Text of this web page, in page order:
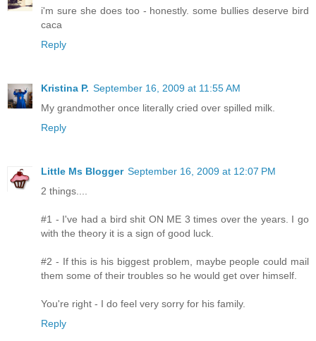
i'm sure she does too - honestly. some bullies deserve bird
caca
Reply
Kristina P. September 16, 2009 at 11:55 AM
My grandmother once literally cried over spilled milk.
Reply
Little Ms Blogger September 16, 2009 at 12:07 PM
2 things....
#1 - I've had a bird shit ON ME 3 times over the years. I go
with the theory it is a sign of good luck.
#2 - If this is his biggest problem, maybe people could mail
them some of their troubles so he would get over himself.
You're right - I do feel very sorry for his family.
Reply